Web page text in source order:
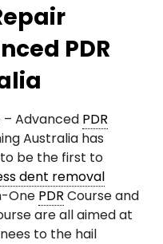
PDR
– Advanced PDR
Australia has
be the first to
dent removal
One PDR Course and
are all aimed at
to the hail